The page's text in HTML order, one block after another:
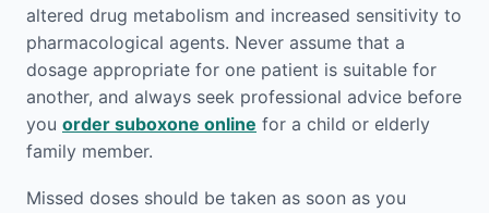
altered drug metabolism and increased sensitivity to
pharmacological agents. Never assume that a
dosage appropriate for one patient is suitable for
another, and always seek professional advice before
you order suboxone online for a child or elderly
family member.
Missed doses should be taken as soon as you